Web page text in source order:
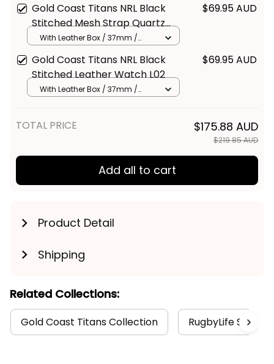
Gold Coast Titans NRL Black
Stitched Mesh Strap Quartz
Watch with Leather Box L02
$69.95 AUD
With Leather Box / 37mm /
Gold Coast Titans NRL Black
Stitched Leather Watch L02
$69.95 AUD
With Leather Box / 37mm /
TOTAL PRICE $175.88 AUD
$219.85 AUD
Add all to cart
Product Detail
Shipping
Related Collections:
Gold Coast Titans Collection RugbyLife Style
Get Your 10% Off
the Fun!
Stay up-to-date with our latest products,
updates and exclusive offers!